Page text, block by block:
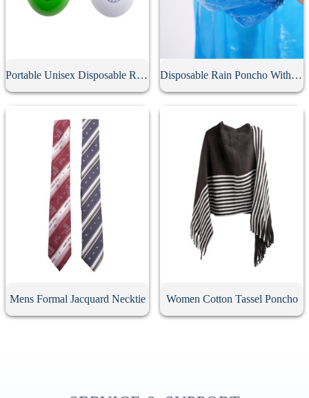
Portable Unisex Disposable Rain Poncho Ball Disposable Rain Poncho With Hood
Mens Formal Jacquard Necktie Women Cotton Tassel Poncho